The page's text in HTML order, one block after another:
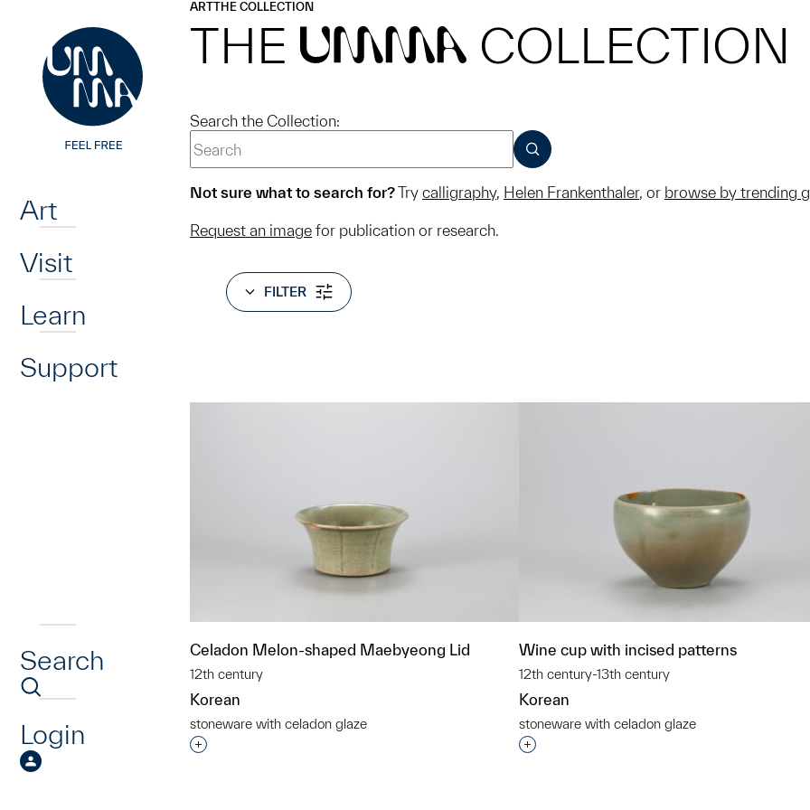
Art
Visit
Learn
Support
Search
Login
ARTTHE COLLECTION
THE UMMA COLLECTION
Search the Collection:
SUBMIT
Not sure what to search for?Try calligraphy, Helen Frankenthaler, or browse by trending
Request an image for publication or research.
FILTER
Celadon Melon-shaped Maebyeong Lid
12th century
Korean
stoneware with celadon glaze
Interested in adding this object to a group?
Wine cup with incised patterns
12th century-13th century
Korean
stoneware with celadon glaze
Interested in adding this object to a